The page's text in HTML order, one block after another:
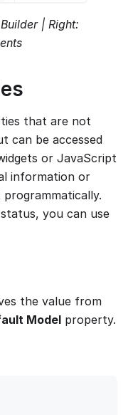
| Right:
that are not
can be accessed
or JavaScript
information or
you can use
the value from
Model property.